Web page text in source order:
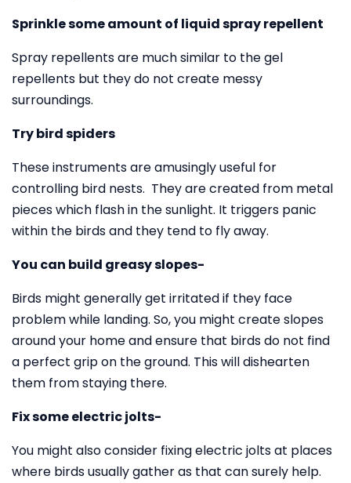
Sprinkle some amount of liquid spray repellent
Spray repellents are much similar to the gel
repellents but they do not create messy
surroundings.
Try bird spiders
These instruments are amusingly useful for
controlling bird nests. They are created from metal
pieces which flash in the sunlight. It triggers panic
within the birds and they tend to fly away.
You can build greasy slopes-
Birds might generally get irritated if they face
problem while landing. So, you might create slopes
around your home and ensure that birds do not find
a perfect grip on the ground. This will dishearten
them from staying there.
Fix some electric jolts-
You might also consider fixing electric jolts at places
where birds usually gather as that can surely help.